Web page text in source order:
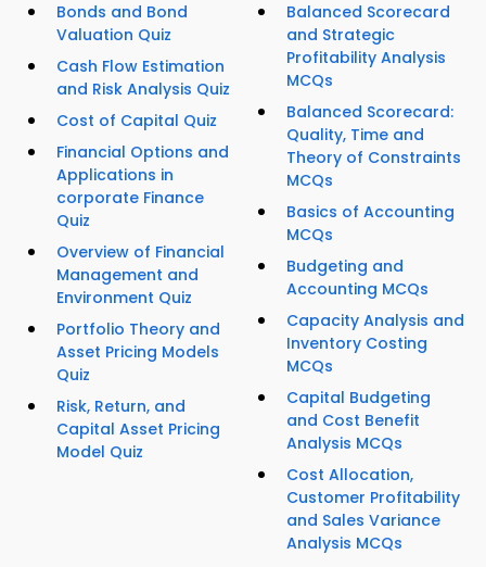
Bonds and Bond
Valuation Quiz
Cash Flow Estimation
and Risk Analysis Quiz
Cost of Capital Quiz
Financial Options and
Applications in
corporate Finance
Quiz
Overview of Financial
Management and
Environment Quiz
Portfolio Theory and
Asset Pricing Models
Quiz
Risk, Return, and
Capital Asset Pricing
Model Quiz
Balanced Scorecard
and Strategic
Profitability Analysis
MCQs
Balanced Scorecard:
Quality, Time and
Theory of Constraints
MCQs
Basics of Accounting
MCQs
Budgeting and
Accounting MCQs
Capacity Analysis and
Inventory Costing
MCQs
Capital Budgeting
and Cost Benefit
Analysis MCQs
Cost Allocation,
Customer Profitability
and Sales Variance
Analysis MCQs